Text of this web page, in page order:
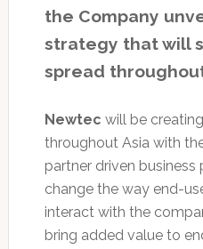
the Company
strategy that will
spread
Newtec will be
throughout Asia with
partner driven
change the way end-
interact with the
bring added value to